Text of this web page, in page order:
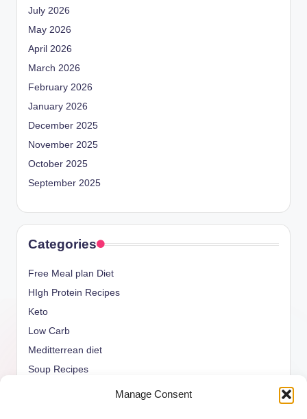
Manage Consent
July 2026
May 2026
April 2026
March 2026
February 2026
January 2026
December 2025
November 2025
October 2025
September 2025
Categories
Free Meal plan Diet
HIgh Protein Recipes
Keto
Low Carb
Meditterrean diet
Soup Recipes